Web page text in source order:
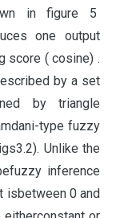
in figure 5
one output
score ( cosine) .
by a set
by triangle
type fuzzy
Unlike the
inference
isbetween 0 and